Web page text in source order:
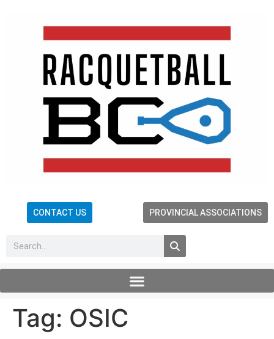
CONTACT US PROVINCIAL ASSOCIATIONS
Tag: OSIC